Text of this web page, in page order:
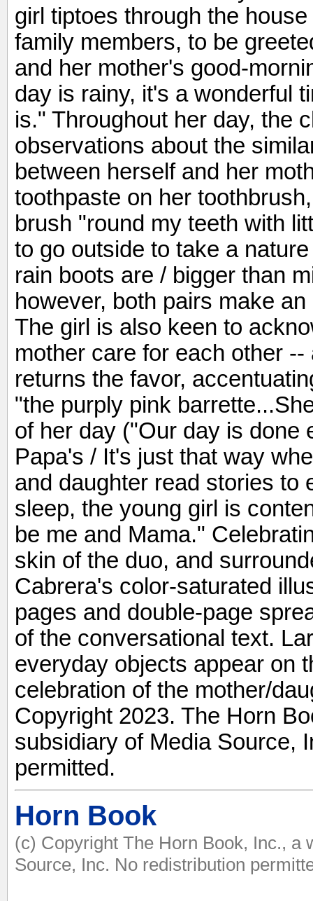
girl tiptoes through the
family members, to be
and her mother's good-
day is rainy, it's a wonderful
is." Throughout her day, the
observations about the
between herself and her
toothpaste on her
brush "round my teeth with
to go outside to take a
rain boots are / bigger than
however, both pairs make
The girl is also keen to
mother care for each other
returns the favor,
"the purply pink
of her day ("Our day is done
Papa's / It's just that way
and daughter read stories to
sleep, the young girl is
be me and Mama."
skin of the duo, and
Cabrera's color-saturated
pages and double-page
of the conversational text.
everyday objects appear on
celebration of the mother/
Copyright 2023. The Horn
subsidiary of Media Source,
permitted.
Horn Book
(c) Copyright The Horn Book, Inc., a
Source, Inc. No redistribution